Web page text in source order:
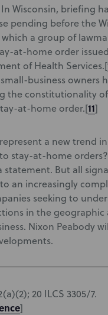
Wisconsin, briefing
pending before the
a group of
at-home order
of Health Services.[
business owners
the constitutionality
at-home order.[11]
a new trend
stay-at-home
statement. But all
an increasingly
seeking to
in the geographic
Nixon Peabody
20 ILCS 3305/7.
]